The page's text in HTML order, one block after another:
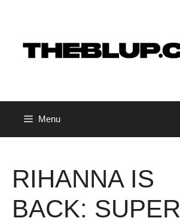
Menu
RIHANNA IS
BACK: SUPER